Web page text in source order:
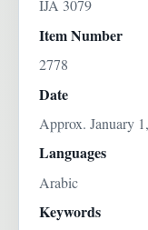
IJA 3079
Item Number
2778
Date
Approx. January
Languages
Arabic
Keywords